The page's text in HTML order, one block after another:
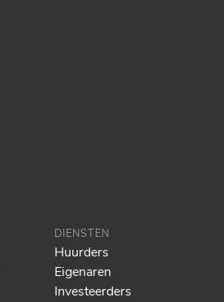
DIENSTEN
Huurders
Eigenaren
Investeerders